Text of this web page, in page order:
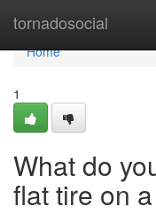
tornadosocial
Home
Home
1
What do
flat tire on